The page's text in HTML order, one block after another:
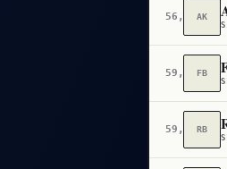
56,170AK
59,232FB
59,340RB